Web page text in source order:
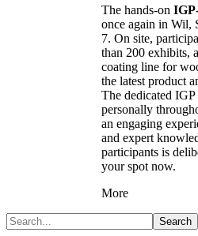
The hands-on
once again in Wil,
7. On site,
than 200 exhibits,
coating line for
the latest product
The dedicated
personally
an engaging
and expert
participants is
your spot now.
More
Search